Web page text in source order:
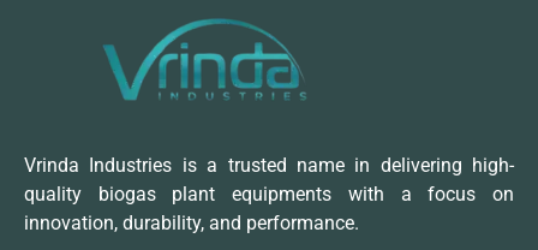
Vrinda Industries is a trusted name in delivering high-
quality biogas plant equipments with a focus on
innovation, durability, and performance.